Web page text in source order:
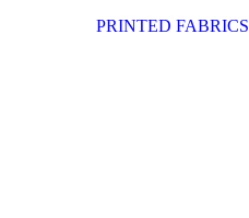
PRINTED FABRICS